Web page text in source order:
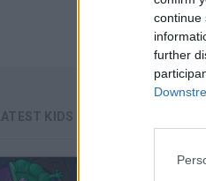
continue
further
LATEST KIDS GAMES